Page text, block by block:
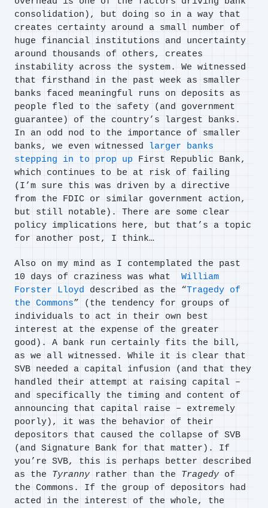
consolidation), but doing so in a way that
creates certainty around a small number of
huge financial institutions and uncertainty
around thousands of others, creates
instability across the system. We witnessed
that firsthand in the past week as smaller
banks faced meaningful runs on deposits as
people fled to the safety (and government
guarantee) of the country’s largest banks.
In an odd nod to the importance of smaller
banks, we even witnessed
larger banks
stepping in to prop up First Republic Bank,
which continues to be at risk of failing
(I’m sure this was driven by a directive
from the FDIC or similar government action,
but still notable). There are some clear
policy implications here, but that’s a topic
for another post, I think…
Also on my mind as I contemplated the past
10 days of craziness was what William
Forster Lloyd described as the “Tragedy of
the Commons” (the tendency for groups of
individuals to act in their own best
interest at the expense of the greater
good). A bank run certainly fits the bill,
as we all witnessed. While it is clear that
SVB needed a capital infusion (and that they
handled their attempt at raising capital –
and specifically the timing and content of
announcing that capital raise – extremely
poorly), it was the behavior of their
depositors that caused the collapse of SVB
(and Signature Bank for that matter). If
you’re SVB, this is perhaps better described
as the Tyranny rather than the Tragedy of
the Commons. If the group of depositors had
acted in the interest of the whole, the